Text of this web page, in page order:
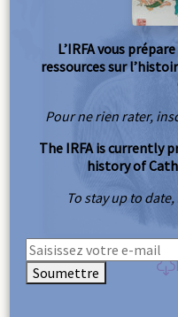
L’IRFA vous
ressources sur
Pour ne rien rater,
The IRFA is currently
history of
To stay up to
Soumettre